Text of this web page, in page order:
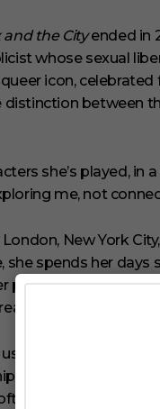
and the Cityended in
whose sexual
icon,
between
she’s played, in
me, not
New York
she spends her
Russell
she shared. “It’s
her platform to
with
misunderstood